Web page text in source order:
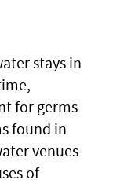
stays in
for germs
found in
venues
of